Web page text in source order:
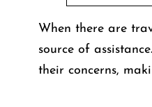
When there are
source of
their concerns,